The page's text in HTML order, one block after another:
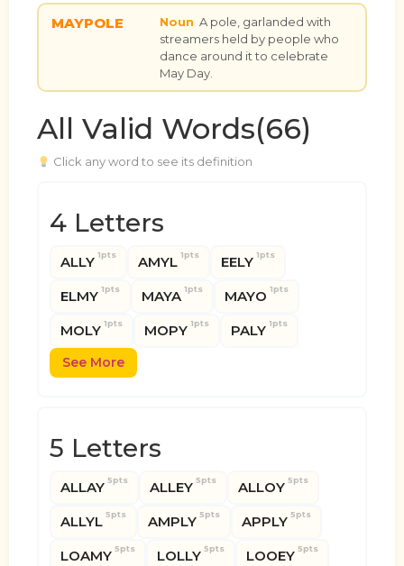
MAYPOLE Noun A pole, garlanded with
streamers held by people who
dance around it to celebrate
May Day.
All Valid Words(66)
Click any word to see its definition
4 Letters
ALLY 1pts AMYL 1pts EELY 1pts
ELMY 1pts MAYA 1pts MAYO 1pts
MOLY 1pts MOPY 1pts PALY 1pts
See More
5 Letters
ALLAY 5pts ALLEY 5pts ALLOY 5pts
ALLYL 5pts AMPLY 5pts APPLY 5pts
LOAMY 5pts LOLLY 5pts LOOEY 5pts